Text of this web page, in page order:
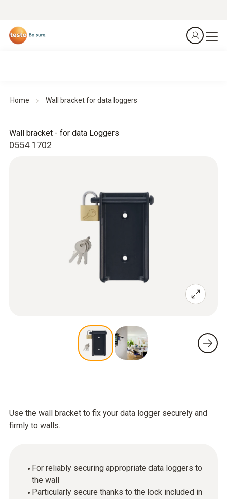
Home Wall bracket for data loggers
0554 1702
Wall bracket - for data Loggers
Use the wall bracket to fix your data logger securely and
firmly to walls.
For reliably securing appropriate data loggers to
the wall
Particularly secure thanks to the lock included in